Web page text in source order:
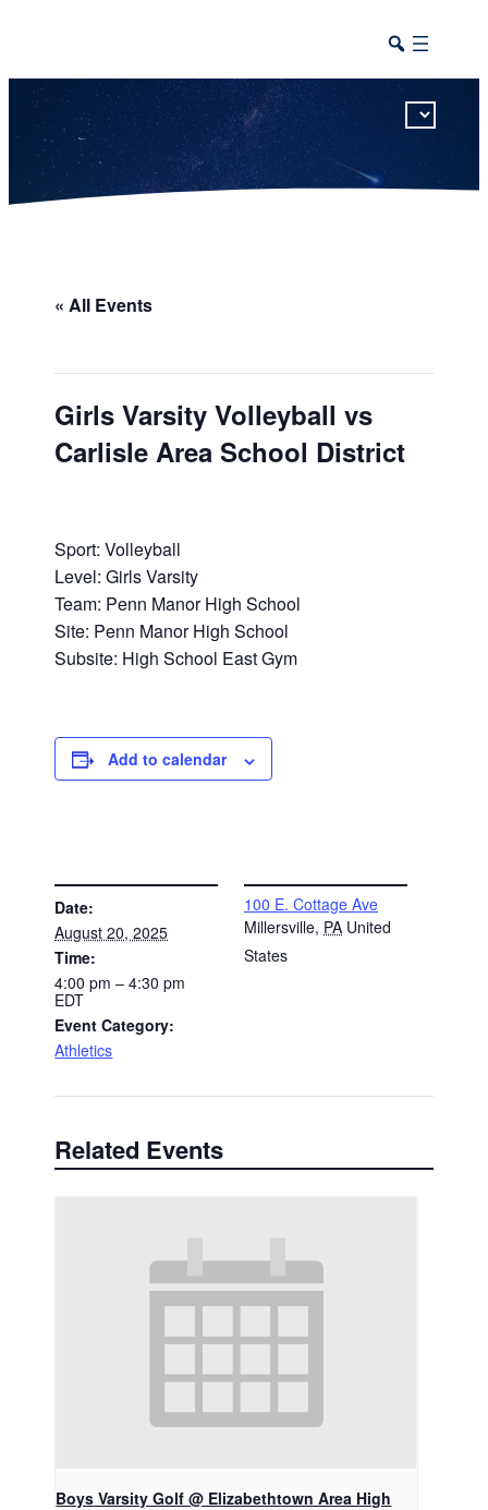
« All Events
Girls Varsity Volleyball vs
Carlisle Area School District
Sport: Volleyball
Level: Girls Varsity
Team: Penn Manor High School
Site: Penn Manor High School
Subsite: High School East Gym
Add to calendar
Date:
August 20, 2025
Time:
4:00 pm – 4:30 pm
EDT
Event Category:
Athletics
100 E. Cottage Ave
Millersville, PA United
States
Related Events
Boys Varsity Golf @ Elizabethtown Area High